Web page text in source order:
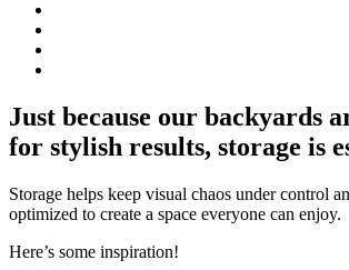
Just because our backyards
for stylish results, storage is
Storage helps keep visual chaos under control
optimized to create a space everyone can enjoy.
Here’s some inspiration!